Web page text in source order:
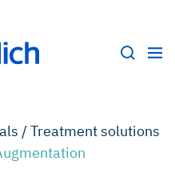
/ Treatment solutions